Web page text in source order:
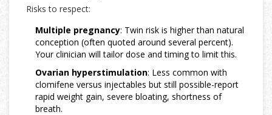
Risks to respect:
Multiple pregnancy: Twin risk is higher than natural
conception (often quoted around several percent).
Your clinician will tailor dose and timing to limit this.
Ovarian hyperstimulation: Less common with
clomifene versus injectables but still possible-report
rapid weight gain, severe bloating, shortness of
breath.